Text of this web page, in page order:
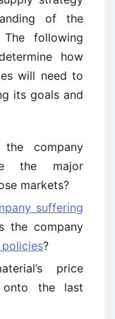
of the
The following
how
will need to
its goals and
company
the major
markets?
suffering
the company
?
price
onto the last